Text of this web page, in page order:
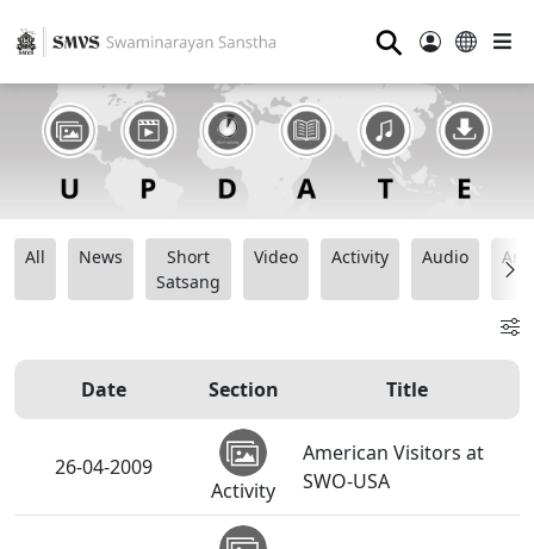
⚲
All News
Short
Satsang
Video Activity Audio
Date Section Title
26-04-2009
Activity
American Visitors at
SWO-USA